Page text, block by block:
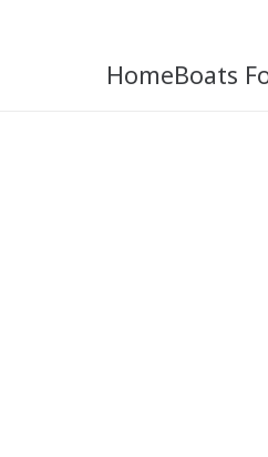
HomeBoats